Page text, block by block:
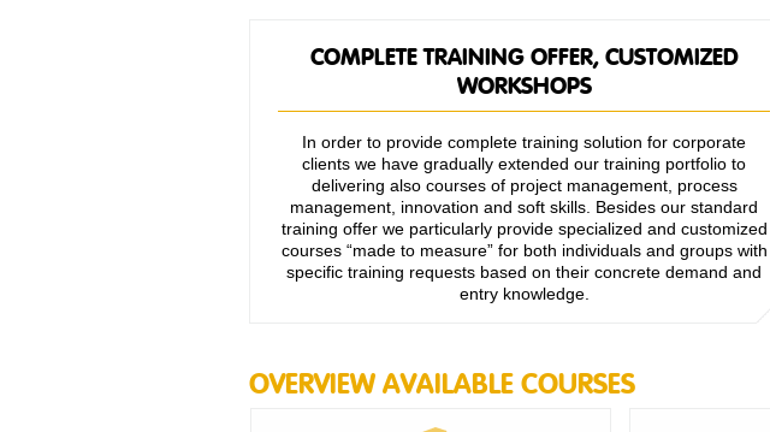
COMPLETE TRAINING OFFER, CUSTOMIZED
WORKSHOPS
In order to provide complete training solution for corporate
clients we have gradually extended our training portfolio to
delivering also courses of project management, process
management, innovation and soft skills. Besides our standard
training offer we particularly provide specialized and customized
courses “made to measure” for both individuals and groups with
specific training requests based on their concrete demand and
entry knowledge.
OVERVIEW AVAILABLE COURSES